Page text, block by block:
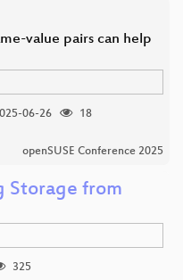
value pairs can help
06-26
18
openSUSE Conference 2025
Storage from
325